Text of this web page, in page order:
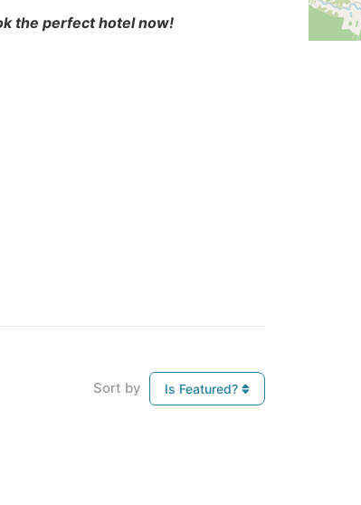
the perfect hotel now!
Sort by Is Featured?